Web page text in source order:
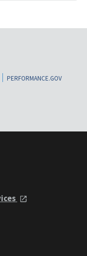
PERFORMANCE.GOV